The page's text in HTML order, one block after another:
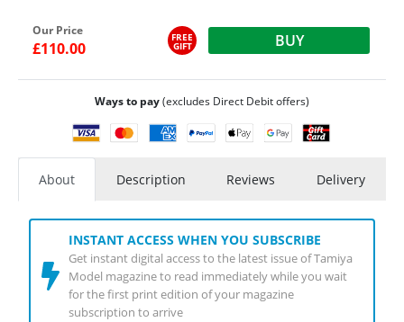
Our Price
£110.00
FREE
GIFT BUY
Ways to pay(excludes Direct Debit offers)
About Description Reviews Delivery
INSTANT ACCESS WHEN YOU SUBSCRIBE
Get instant digital access to the latest issue of Tamiya
Model magazine to read immediately while you wait
for the first print edition of your magazine
subscription to arrive